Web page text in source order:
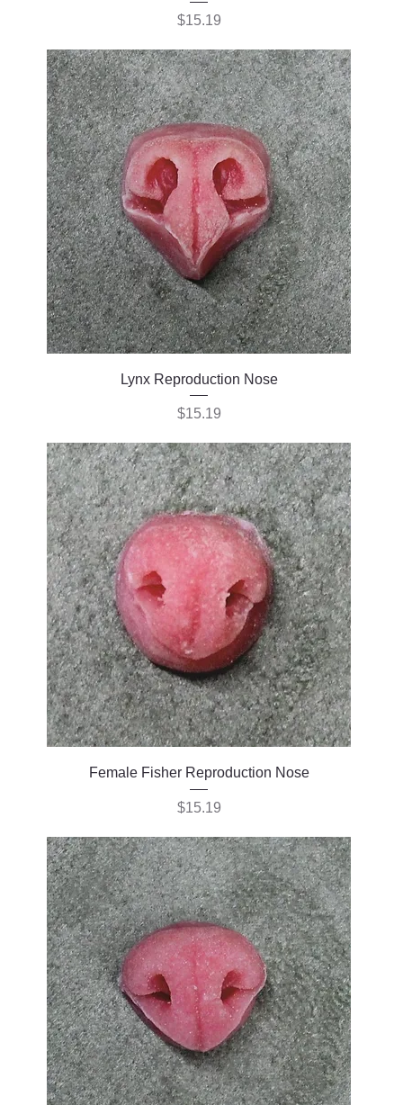
Price
$15.19
Lynx Reproduction Nose
Price
$15.19
Female Fisher Reproduction Nose
Price
$15.19